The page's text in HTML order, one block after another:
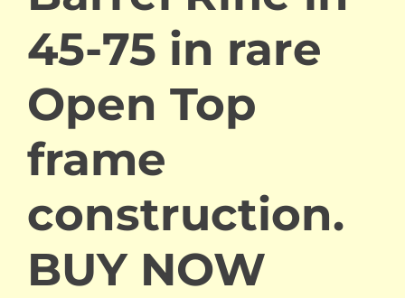
45-75 in rare
Open Top
frame
construction.
BUY NOW